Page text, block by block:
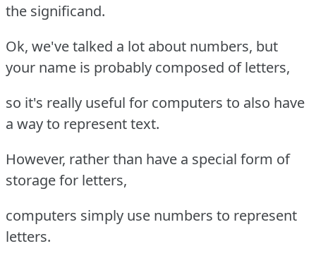
the significand.
Ok, we've talked a lot about numbers, but
your name is probably composed of letters,
so it's really useful for computers to also have
a way to represent text.
However, rather than have a special form of
storage for letters,
computers simply use numbers to represent
letters.